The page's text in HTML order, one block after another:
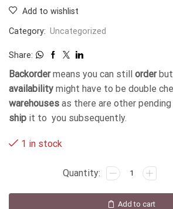
Add to wishlist
Category: Uncategorized
Share:
Backordermeans you can still orderbut
availability might have to be double
warehouses as there are other
ship it to you subsequently.
1 in stock
Add to cart